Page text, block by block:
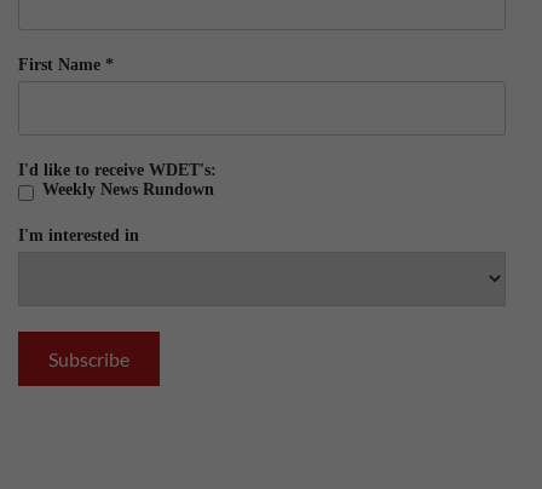
First Name *
I'd like to receive WDET's:
Weekly News Rundown
I'm interested in